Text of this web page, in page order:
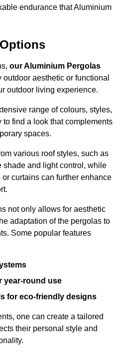
endurance that Aluminium
our Aluminium Pergolas
aesthetic or functional
outdoor living experience.
range of colours, styles,
find a look that complements
spaces.
various roof styles, such as
shade and light control, while
curtains can further enhance
not only allows for aesthetic
adaptation of the pergolas to
Some popular features
year-round use
for eco-friendly designs
one can create a tailored
their personal style and